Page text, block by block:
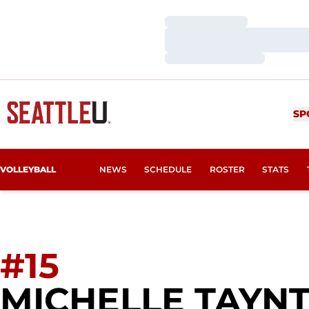
VOLLEYBALL NEWS SCHEDULE ROSTER STATS
#15
MICHELLE